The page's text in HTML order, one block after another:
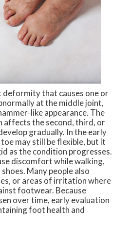
deformity that causes one or
at the middle joint,
like appearance. The
affects the second, third, or
gradually. In the early
may still be flexible, but it
as the condition progresses.
discomfort while walking,
Many people also
or areas of irritation where
footwear. Because
over time, early evaluation
foot health and